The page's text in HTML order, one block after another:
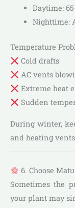
Daytime:
Nighttime:
Temperature
Cold drafts
AC vents
Extreme heat
Sudden
During winter,
and heating
6. Choose
Sometimes the
your plant may